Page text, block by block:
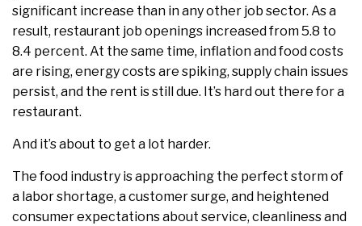
significant increase than in any other job sector. As a
result, restaurant job openings increased from 5.8 to
8.4 percent. At the same time, inflation and food costs
are rising, energy costs are spiking, supply chain issues
persist, and the rent is still due. It’s hard out there for a
restaurant.
And it’s about to get a lot harder.
The food industry is approaching the perfect storm of
a labor shortage, a customer surge, and heightened
consumer expectations about service, cleanliness and